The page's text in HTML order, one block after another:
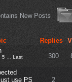
New Posts
Replies
5
Last
300
use PS
2